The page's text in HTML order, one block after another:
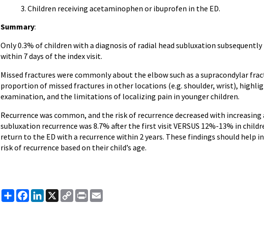
Children receiving acetaminophen or ibuprofen in the ED.
Summary:
Only 0.3% of children with a diagnosis of radial head subluxation
within 7 days of the index visit.
Missed fractures were commonly about the elbow such as a supracondylar
proportion of missed fractures in other locations (e.g. shoulder, wrist),
examination, and the limitations of localizing pain in younger children.
Recurrence was common, and the risk of recurrence decreased with
subluxation recurrence was 8.7% after the first visit VERSUS 12%-13% in
return to the ED with a recurrence within 2 years. These findings should
risk of recurrence based on their child’s age.
ShareFacebook
LinkedIn
X
Copy
Link
Print